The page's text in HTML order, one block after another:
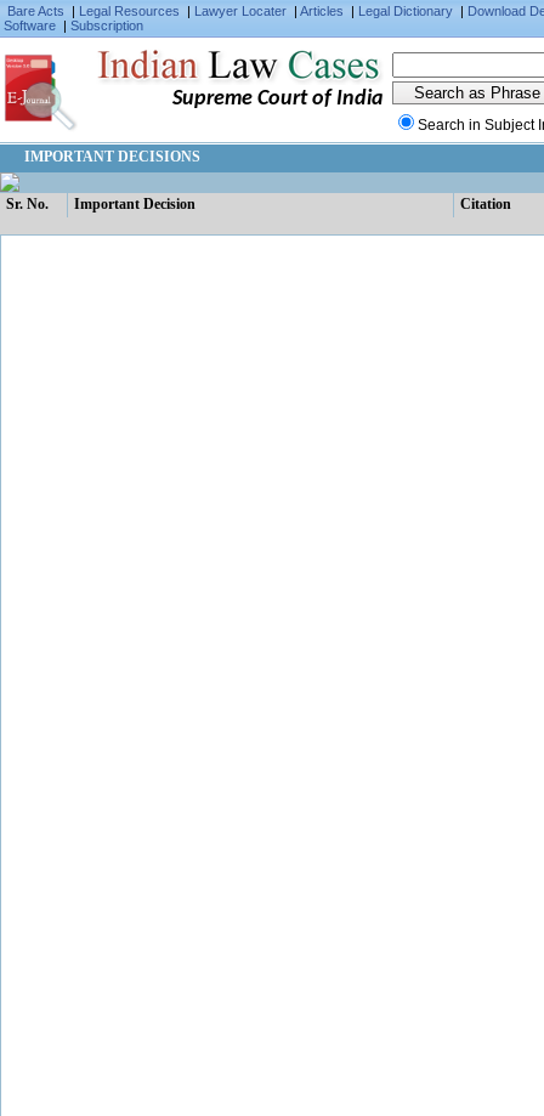
Bare Acts | Legal Resources | Lawyer Locater | Articles | Legal Dictionary | Download
Software | Subscription
Supreme Court of India
Search in Subject
IMPORTANT DECISIONS
Sr. No. Important Decision Citation